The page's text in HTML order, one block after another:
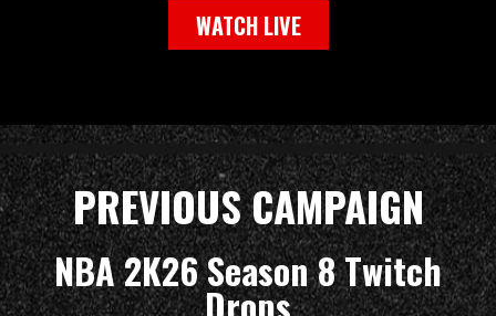
WATCH LIVE
PREVIOUS CAMPAIGN
NBA 2K26 Season 8 Twitch
Drops